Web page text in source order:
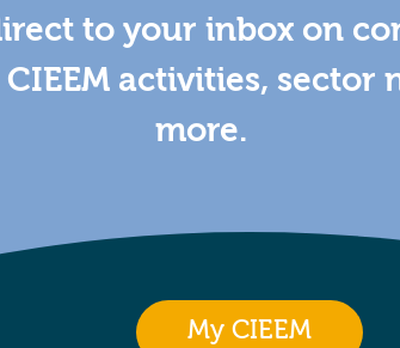
to your inbox on
activities, sector
more.
My CIEEM